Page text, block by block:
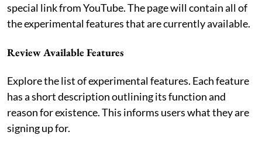
special link from YouTube. The page will contain all of
the experimental features that are currently available.
Review Available Features
Explore the list of experimental features. Each feature
has a short description outlining its function and
reason for existence. This informs users what they are
signing up for.